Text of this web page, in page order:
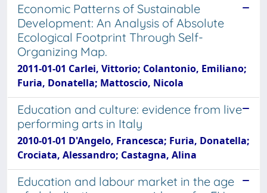
Economic Patterns of Sustainable
Development: An Analysis of Absolute
Ecological Footprint Through Self-
Organizing Map.
2011-01-01 Carlei, Vittorio; Colantonio, Emiliano;
Furia, Donatella; Mattoscio, Nicola
Education and culture: evidence from live
performing arts in Italy
2010-01-01 D'Angelo, Francesca; Furia, Donatella;
Crociata, Alessandro; Castagna, Alina
Education and labour market in the age